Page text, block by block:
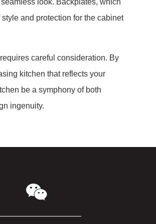
look. Backplates, which
and protection for the cabinet
careful consideration. By
kitchen that reflects your
be a symphony of both
ingenuity.